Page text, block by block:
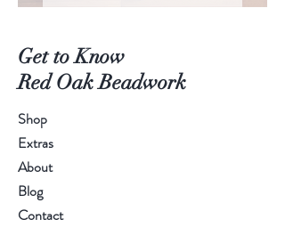
Get to Know
Red Oak Beadwork
Shop
Extras
About
Blog
Contact